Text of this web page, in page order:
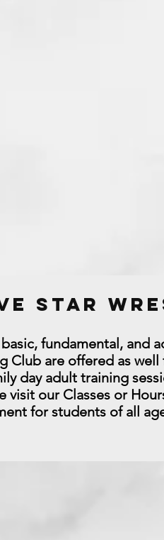
Star
fundamental, and
Club are offered as
day adult training
our Classes or
for students of all